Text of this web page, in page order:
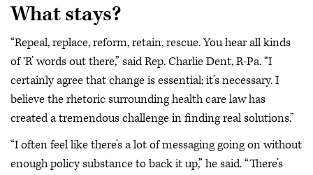
What stays?
“Repeal, replace, reform, retain, rescue. You hear all kinds
of ‘R’ words out there,” said Rep. Charlie Dent, R-Pa. “I
certainly agree that change is essential; it’s necessary. I
believe the rhetoric surrounding health care law has
created a tremendous challenge in finding real solutions.”
“I often feel like there’s a lot of messaging going on without
enough policy substance to back it up,” he said. “There’s